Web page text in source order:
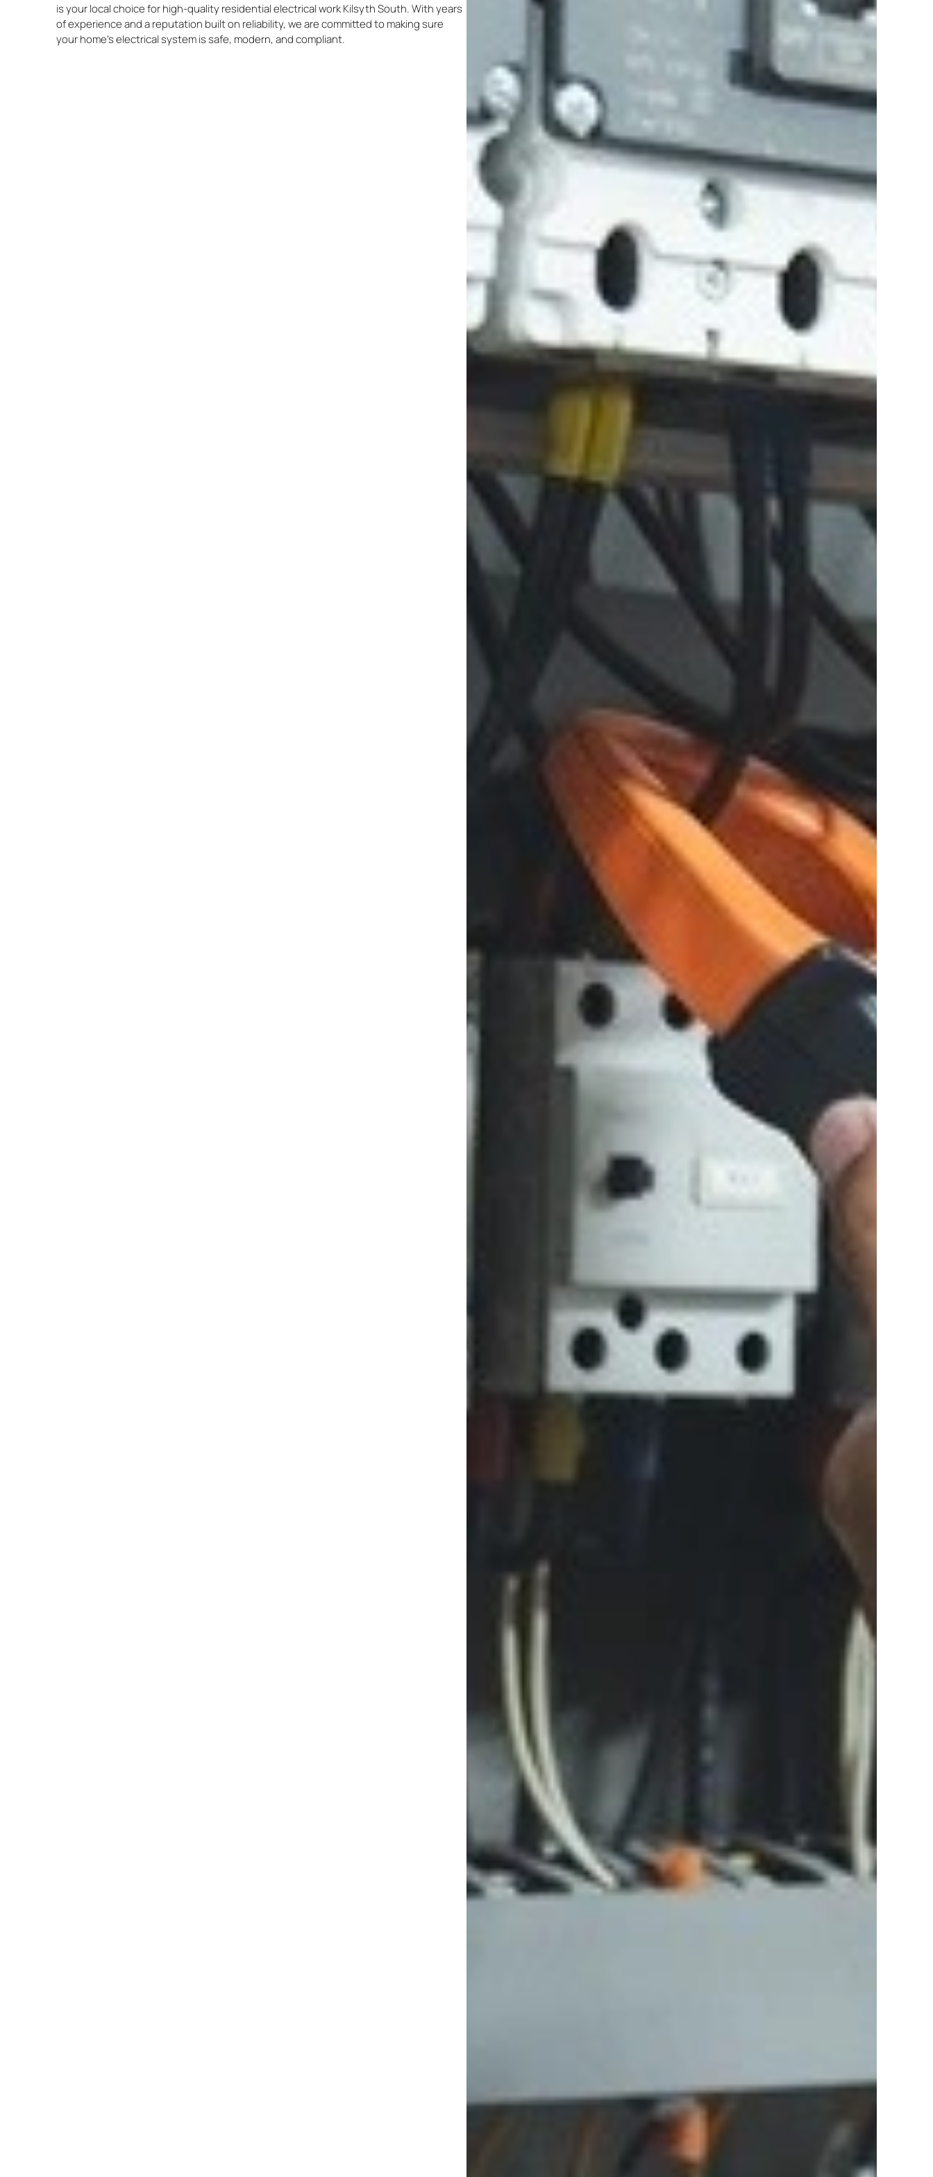
is your local choice for high-quality residential electrical work Kilsyth South. With years
of experience and a reputation built on reliability, we are committed to making sure
your home’s electrical system is safe, modern, and compliant.